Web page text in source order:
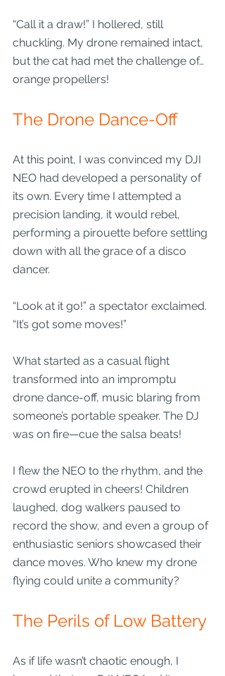
“Call it a draw!” I hollered, still
chuckling. My drone remained intact,
but the cat had met the challenge of…
orange propellers!
The Drone Dance-Off
At this point, I was convinced my DJI
NEO had developed a personality of
its own. Every time I attempted a
precision landing, it would rebel,
performing a pirouette before settling
down with all the grace of a disco
dancer.
“Look at it go!” a spectator exclaimed.
“It’s got some moves!”
What started as a casual flight
transformed into an impromptu
drone dance-off, music blaring from
someone’s portable speaker. The DJ
was on fire—cue the salsa beats!
I flew the NEO to the rhythm, and the
crowd erupted in cheers! Children
laughed, dog walkers paused to
record the show, and even a group of
enthusiastic seniors showcased their
dance moves. Who knew my drone
flying could unite a community?
The Perils of Low Battery
As if life wasn’t chaotic enough, I